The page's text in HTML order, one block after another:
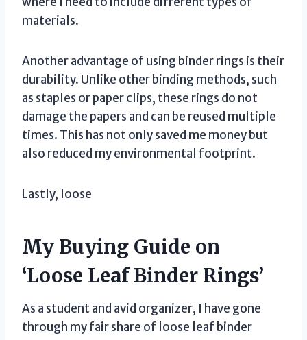
materials.
Another advantage of using binder rings is their
durability. Unlike other binding methods, such
as staples or paper clips, these rings do not
damage the papers and can be reused multiple
times. This has not only saved me money but
also reduced my environmental footprint.
Lastly, loose
My Buying Guide on
‘Loose Leaf Binder Rings’
As a student and avid organizer, I have gone
through my fair share of loose leaf binder